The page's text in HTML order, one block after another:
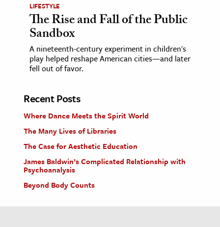
LIFESTYLE
The Rise and Fall of the Public
Sandbox
A nineteenth-century experiment in children's
play helped reshape American cities—and later
fell out of favor.
Recent Posts
Where Dance Meets the Spirit World
The Many Lives of Libraries
The Case for Aesthetic Education
James Baldwin’s Complicated Relationship with
Psychoanalysis
Beyond Body Counts